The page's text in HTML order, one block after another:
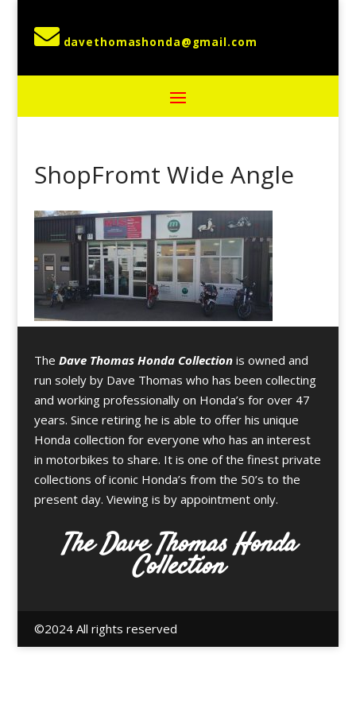

ShopFromt Wide Angle
The Dave Thomas Honda Collectionis owned and
run solely by Dave Thomas who has been collecting
and working professionally on Honda’s for over 47
years. Since retiring he is able to offer his unique
Honda collection for everyone who has an interest
in motorbikes to share. It is one of the finest private
collections of iconic Honda’s from the 50’s to the
present day. Viewing is by appointment only.
The Dave Thomas Honda
Collection
©️2024 All rights reserved